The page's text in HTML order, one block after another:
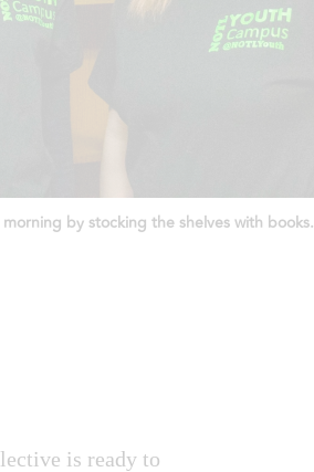
by stocking the shelves with books.
is ready to